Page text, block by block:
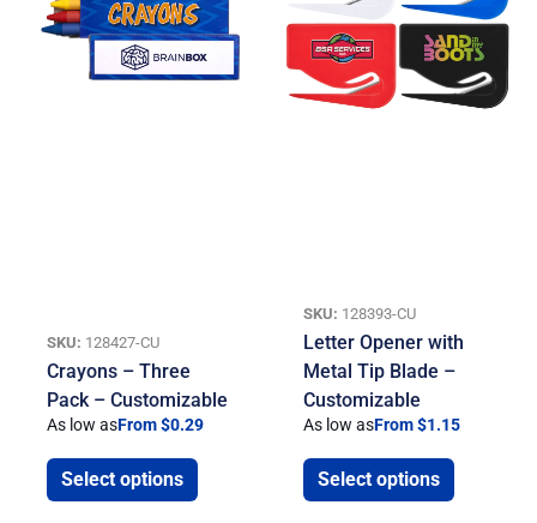
SKU: 128427-CU
Crayons – Three
Pack – Customizable
As low asFrom $0.29
Select options
SKU: 128393-CU
Letter Opener with
Metal Tip Blade –
Customizable
As low asFrom $1.15
Select options